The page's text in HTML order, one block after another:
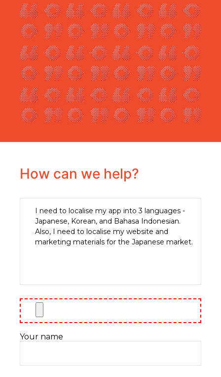
How can we help?
Your name